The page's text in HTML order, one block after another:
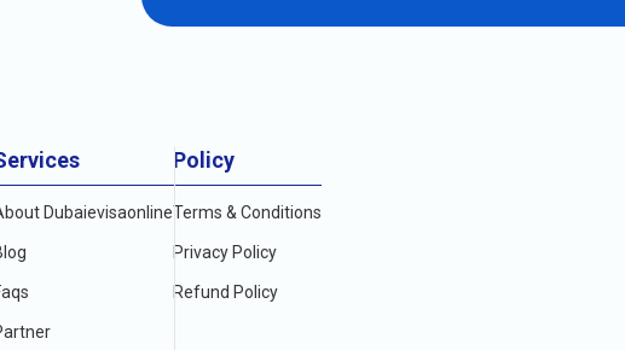
and enjoyable visit to the vibrant city of Dubai. However,
Dubaievisaonline
Policy
Terms & Conditions
Privacy Policy
Refund Policy